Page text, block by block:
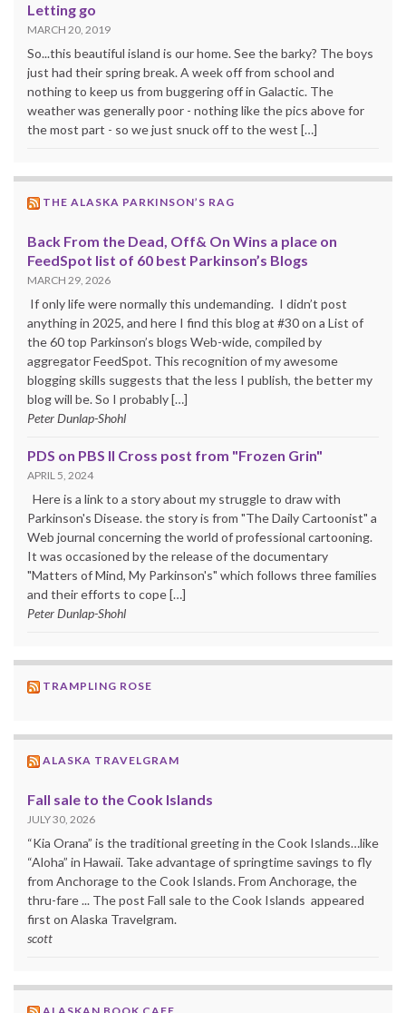
Letting go
MARCH 20, 2019
So...this beautiful island is our home. See the barky? The boys
just had their spring break. A week off from school and
nothing to keep us from buggering off in Galactic. The
weather was generally poor - nothing like the pics above for
the most part - so we just snuck off to the west […]
THE ALASKA PARKINSON’S RAG
Back From the Dead, Off& On Wins a place on
FeedSpot list of 60 best Parkinson’s Blogs
MARCH 29, 2026
If only life were normally this undemanding. I didn’t post
anything in 2025, and here I find this blog at #30 on a List of
the 60 top Parkinson’s blogs Web-wide, compiled by
aggregator FeedSpot. This recognition of my awesome
blogging skills suggests that the less I publish, the better my
blog will be. So I probably […]
Peter Dunlap-Shohl
PDS on PBS II Cross post from "Frozen Grin"
APRIL 5, 2024
Here is a link to a story about my struggle to draw with
Parkinson's Disease. the story is from "The Daily Cartoonist" a
Web journal concerning the world of professional cartooning.
It was occasioned by the release of the documentary
"Matters of Mind, My Parkinson's" which follows three families
and their efforts to cope […]
Peter Dunlap-Shohl
TRAMPLING ROSE
ALASKA TRAVELGRAM
Fall sale to the Cook Islands
JULY 30, 2026
“Kia Orana” is the traditional greeting in the Cook Islands…like
“Aloha” in Hawaii. Take advantage of springtime savings to fly
from Anchorage to the Cook Islands. From Anchorage, the
thru-fare ... The post Fall sale to the Cook Islands appeared
first on Alaska Travelgram.
scott